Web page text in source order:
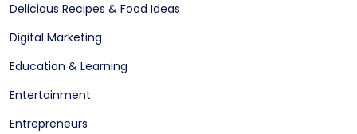
Delicious Recipes & Food Ideas
Digital Marketing
Education & Learning
Entertainment
Entrepreneurs